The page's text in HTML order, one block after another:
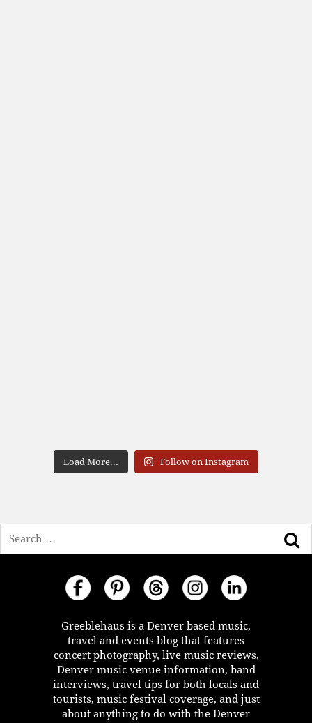
Load More... Follow on Instagram
Greeblehaus is a Denver based music,
travel and events blog that features
concert photography, live music reviews,
Denver music venue information, band
interviews, travel tips for both locals and
tourists, music festival coverage, and just
about anything to do with the Denver